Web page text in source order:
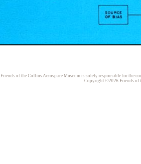
Friends of the Collins Aerospace Museum is solely responsible for the
Copyright ©2026 Friends of